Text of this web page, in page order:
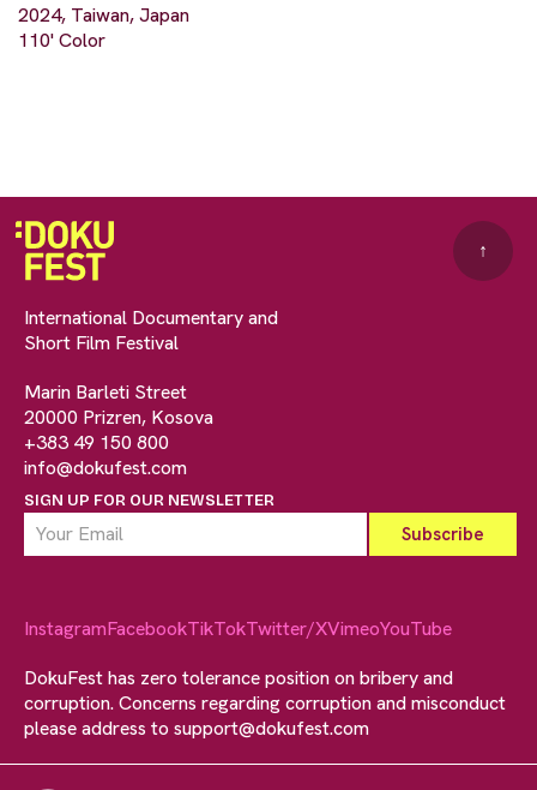
2024, Taiwan, Japan
110' Color
International Documentary and
Short Film Festival
Marin Barleti Street
20000 Prizren, Kosova
+383 49 150 800
info@dokufest.com
SIGN UP FOR OUR NEWSLETTER
↑
InstagramFacebookTikTokTwitter/XVimeoYouTube
DokuFest has zero tolerance position on bribery and
corruption. Concerns regarding corruption and misconduct
please address to support@dokufest.com